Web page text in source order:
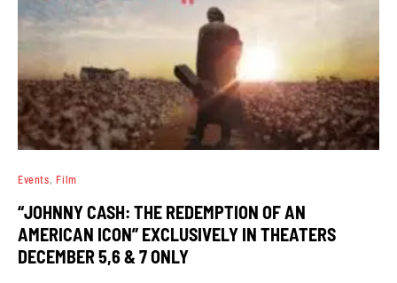
Events Film
“JOHNNY CASH: THE REDEMPTION OF AN
AMERICAN ICON” EXCLUSIVELY IN THEATERS
DECEMBER 5,6 & 7 ONLY